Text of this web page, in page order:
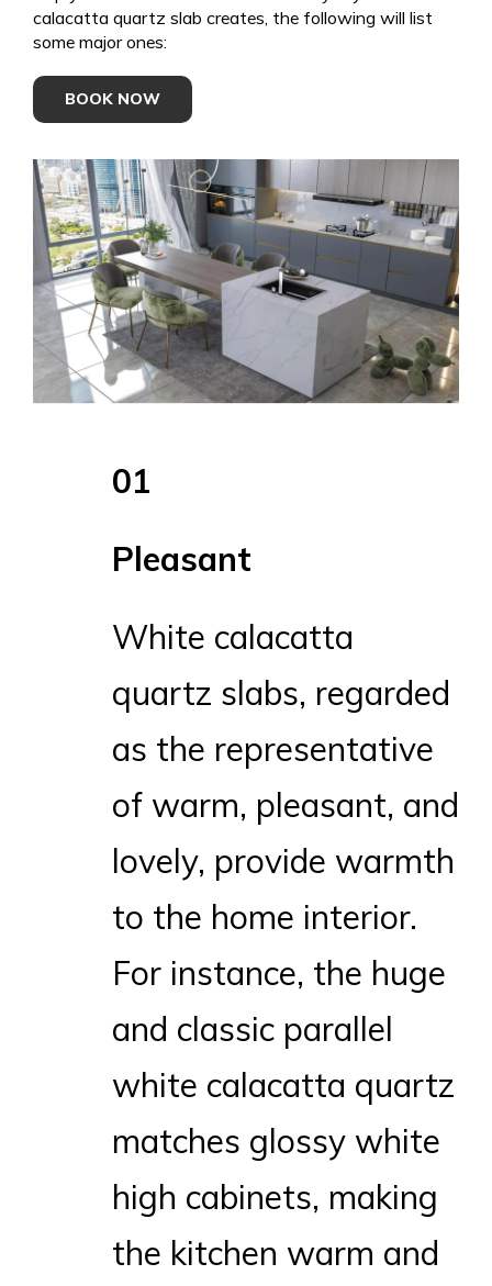
calacatta quartz slab creates, the following will list
some major ones:
BOOK NOW
01
Pleasant
White calacatta
quartz slabs, regarded
as the representative
of warm, pleasant, and
lovely, provide warmth
to the home interior.
For instance, the huge
and classic parallel
white calacatta quartz
matches glossy white
high cabinets, making
the kitchen warm and